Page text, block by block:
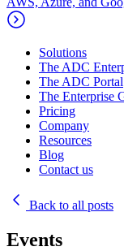
Solutions
The ADC
The ADC Portal
The Enterprise
Pricing
Company
Resources
Blog
Contact us
Back to all posts
Events